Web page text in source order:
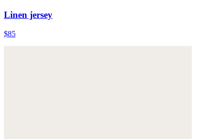
Linen jersey
$85